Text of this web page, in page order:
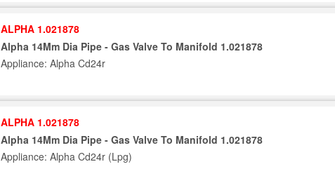
ALPHA 1.021878
Alpha 14Mm Dia Pipe - Gas Valve To Manifold 1.021878
Appliance: Alpha Cd24r
ALPHA 1.021878
Alpha 14Mm Dia Pipe - Gas Valve To Manifold 1.021878
Appliance: Alpha Cd24r (Lpg)